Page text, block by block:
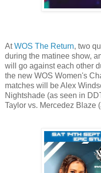
AtWOS The Return, two
during the matinee show,
will go against each other
the new WOS Women's
matches will be Alex
Nightshade (as seen in
Taylor vs. Mercedez Blaze